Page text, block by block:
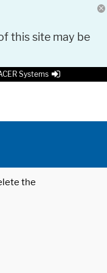
this site may be
Systems
the